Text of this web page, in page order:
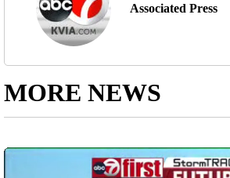
Associated Press
MORE NEWS